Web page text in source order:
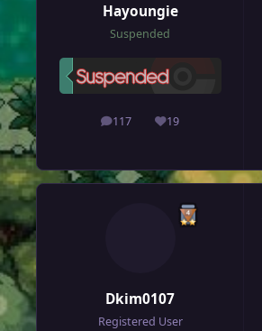
Hayoungie
Suspended
117
posts 19
Reputation
Dkim0107
Registered User